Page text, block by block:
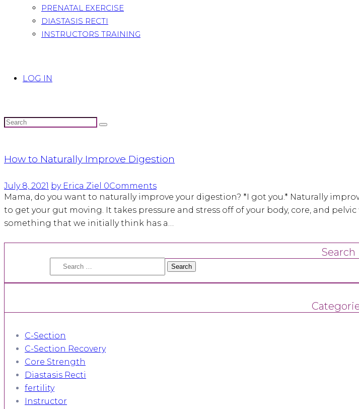
PRENATAL EXERCISE
DIASTASIS RECTI
INSTRUCTORS TRAINING
LOG IN
How to Naturally Improve Digestion
July 8, 2021 by Erica Ziel 0Comments
Mama, do you want to naturally improve your digestion? *I got you.* Naturally
to get your gut moving. It takes pressure and stress off of your body, core, and
something that we initially think has a…
Search
Search
C-Section
C-Section Recovery
Core Strength
Diastasis Recti
fertility
Instructor